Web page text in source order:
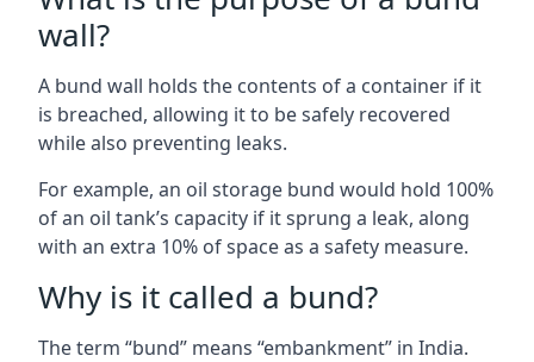
wall?
A bund wall holds the contents of a container if it
is breached, allowing it to be safely recovered
while also preventing leaks.
For example, an oil storage bund would hold 100%
of an oil tank’s capacity if it sprung a leak, along
with an extra 10% of space as a safety measure.
Why is it called a bund?
The term “bund” means “embankment” in India.